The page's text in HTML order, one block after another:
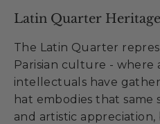
Latin Quarter
The Latin Quarter
Parisian culture - where
intellectuals have
hat embodies that same
and artistic